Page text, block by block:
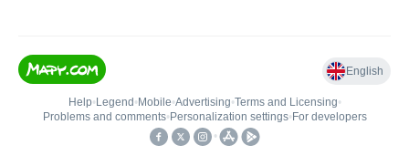
English
Help• Legend • Mobile•Advertising•Terms and Licensing•
Problems and comments• Personalization settings• For developers
•